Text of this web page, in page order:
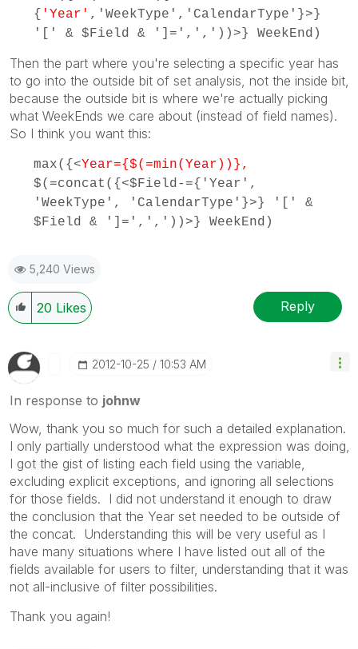
{ 'Year' ,'WeekType','CalendarType'}>}
'[' & $Field & ']=',','))>} WeekEnd)
Then the part where you're selecting a specific year has
to go into the outside bit of set analysis, not the inside bit,
because the outside bit is where we're actually picking
what WeekEnds we care about (instead of field names).
So I think you want this:
max({<Year={$(=min(Year))},
$(=concat({<$Field-={'Year',
'WeekType', 'CalendarType'}>} '[' &
$Field & ']=',','))>} WeekEnd)
5,240 Views
20 Likes Reply
‎2012-10-25 10:53 AM
In response to johnw
Wow, thank you so much for such a detailed explanation.
I only partially understood what the expression was doing,
I got the gist of listing each field using the variable,
excluding explicit exceptions, and ignoring all selections
for those fields. I did not understand it enough to draw
the conclusion that the Year set needed to be outside of
the concat. Understanding this will be very useful as I
have many situations where I have listed out all of the
fields available for users to filter, understanding that it was
not all-inclusive of filter possibilities.
Thank you again!